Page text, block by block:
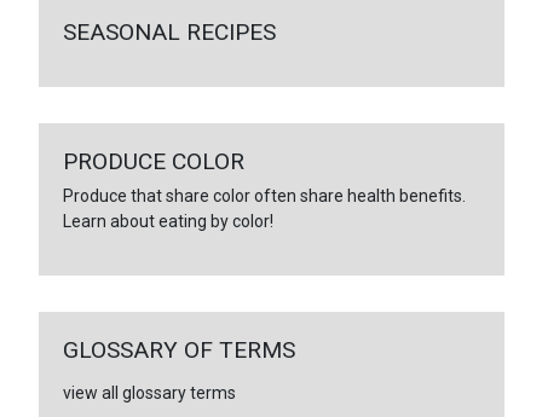
SEASONAL RECIPES
PRODUCE COLOR
Produce that share color often share health benefits.
Learn about eating by color!
GLOSSARY OF TERMS
view all glossary terms